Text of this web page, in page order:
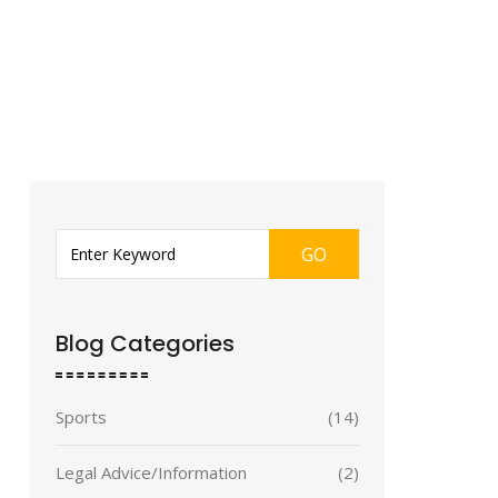
GO
Blog Categories
Sports (14)
Legal Advice/Information (2)